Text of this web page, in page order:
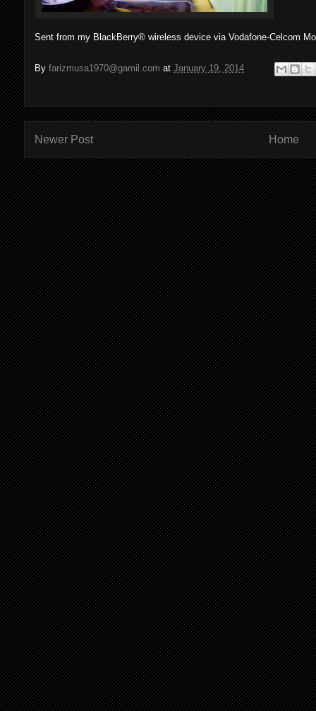
Sent from my BlackBerry® wireless device via Vodafone-Celcom
Byfarizmusa1970@gamil.com atJanuary 19, 2014
Newer Post Home